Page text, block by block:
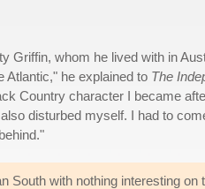
Griffin, whom he lived with in
Atlantic," he explained to The
Country character I became
disturbed myself. I had to
South with nothing interesting on